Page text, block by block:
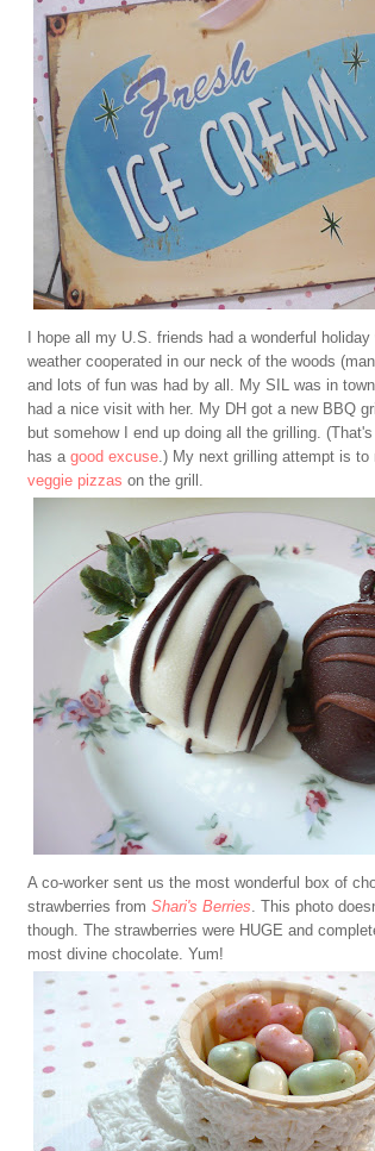
I hope all my U.S. friends had a wonderful holiday
weather cooperated in our neck of the woods
and lots of fun was had by all. My SIL was in
had a nice visit with her. My DH got a new BBQ
but somehow I end up doing all the grilling.
has a good excuse .) My next grilling attempt is to
veggie pizzas on the grill.
A co-worker sent us the most wonderful box of
strawberries from Shari's Berries . This photo
though. The strawberries were HUGE and
most divine chocolate. Yum!